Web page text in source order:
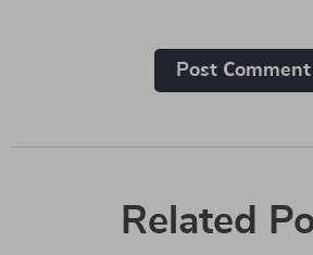
Post Сomment
Related